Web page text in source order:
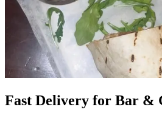
Fast Delivery for Bar &